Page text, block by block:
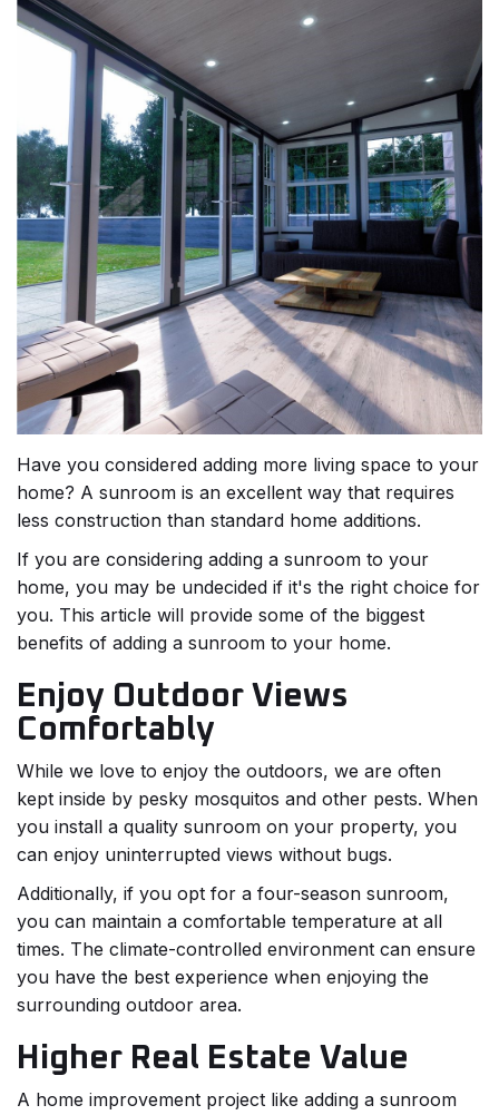
Have you considered adding more living space to your
home? A sunroom is an excellent way that requires
less construction than standard home additions.
If you are considering adding a sunroom to your
home, you may be undecided if it's the right choice for
you. This article will provide some of the biggest
benefits of adding a sunroom to your home.
Enjoy Outdoor Views
Comfortably
While we love to enjoy the outdoors, we are often
kept inside by pesky mosquitos and other pests. When
you install a quality sunroom on your property, you
can enjoy uninterrupted views without bugs.
Additionally, if you opt for a four-season sunroom,
you can maintain a comfortable temperature at all
times. The climate-controlled environment can ensure
you have the best experience when enjoying the
surrounding outdoor area.
Higher Real Estate Value
A home improvement project like adding a sunroom